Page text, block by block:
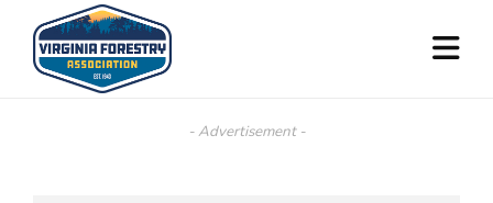
- Advertisement -